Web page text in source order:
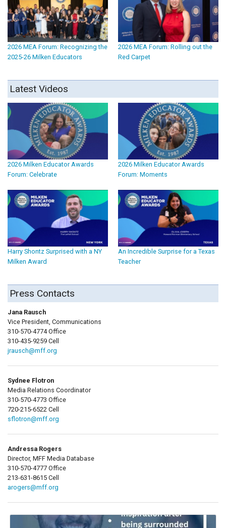
2026 MEA Forum: Recognizing the
2025-26 Milken Educators
2026 MEA Forum: Rolling out the
Red Carpet
Latest Videos
2026 Milken Educator Awards
Forum: Celebrate
2026 Milken Educator Awards
Forum: Moments
Harry Shontz Surprised with a NY
Milken Award
An Incredible Surprise for a Texas
Teacher
Press Contacts
Jana Rausch
Vice President, Communications
310-570-4774 Office
310-435-9259 Cell
jrausch@mff.org
Sydnee Flotron
Media Relations Coordinator
310-570-4773 Office
720-215-6522 Cell
sflotron@mff.org
Andressa Rogers
Director, MFF Media Database
310-570-4777 Office
213-631-8615 Cell
arogers@mff.org